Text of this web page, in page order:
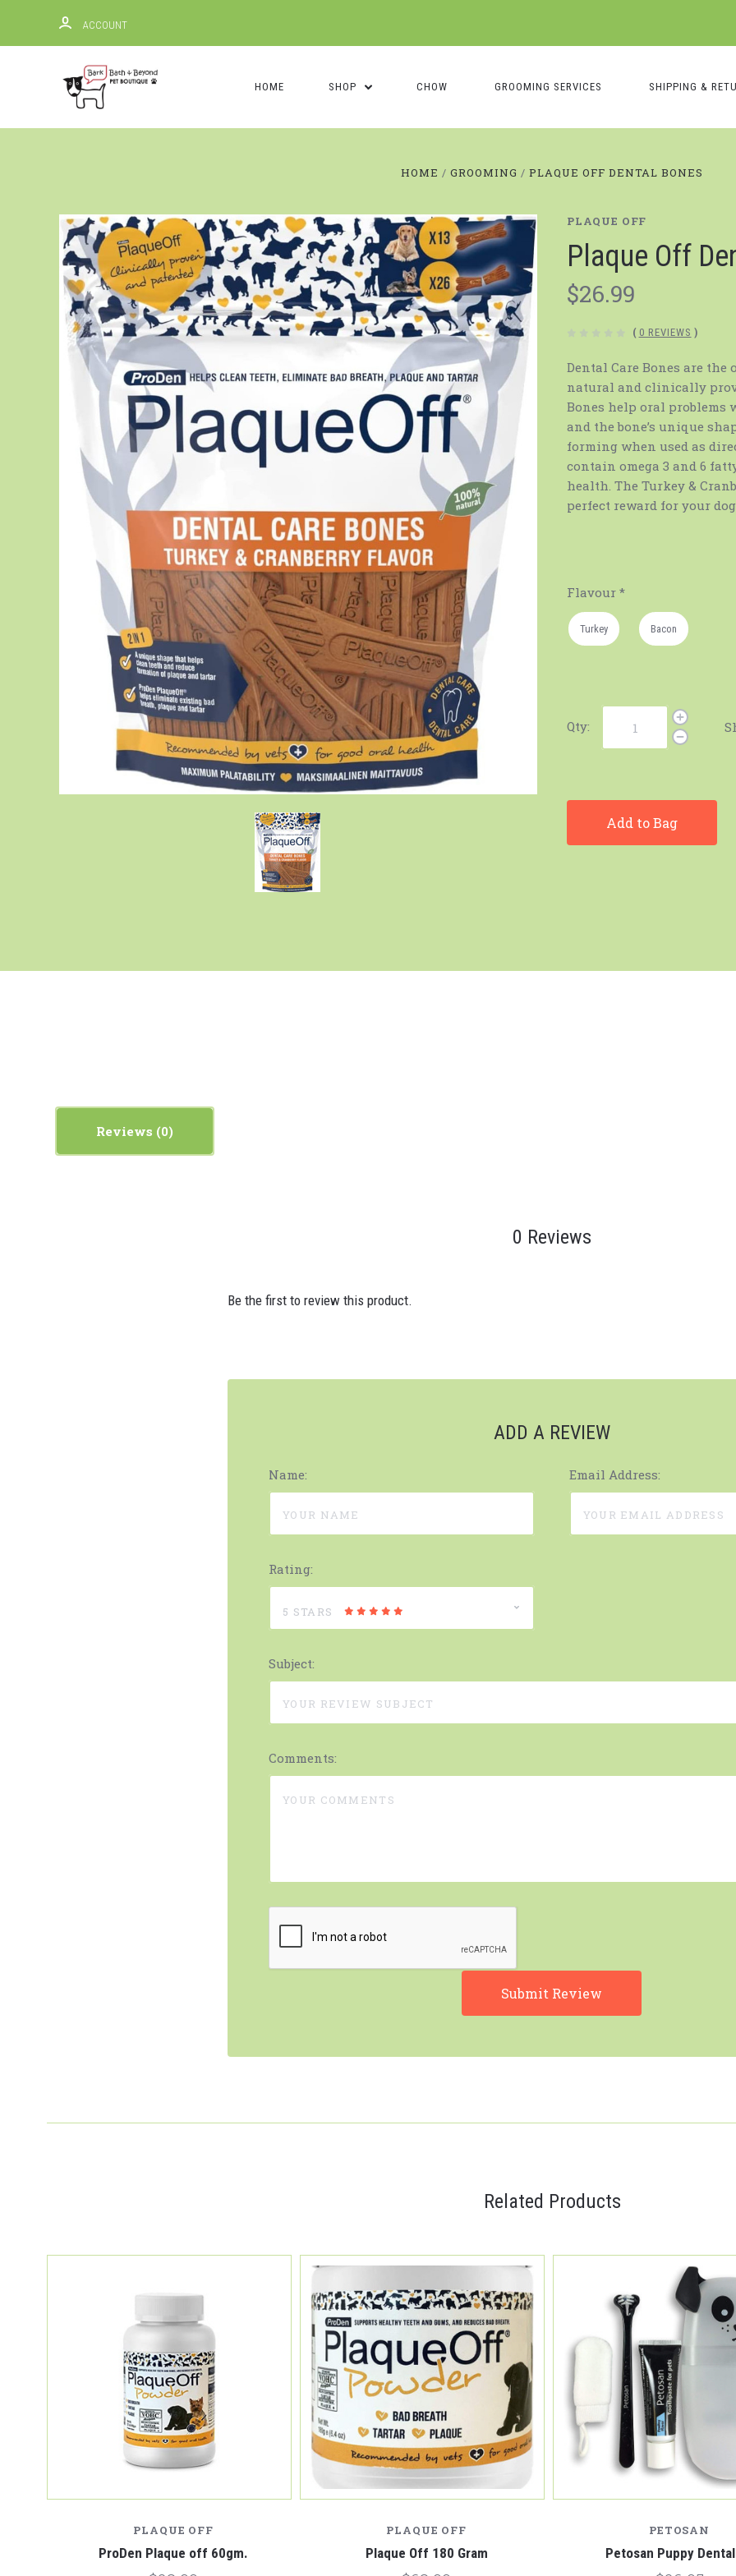
ACCOUNT
HOME SHOP CHOW GROOMING SERVICES SHIPPING &
HOME GROOMING PLAQUE OFF DENTAL BONES
PLAQUE OFF
Plaque Off
$26.99
( 0 REVIEWS )
Dental Care Bones are
natural and clinically
Bones help oral problems
and the bone’s unique
forming when used as
contain omega 3 and 6
health. The Turkey &
perfect reward for your
Flavour *
Turkey Bacon
Qty:
Add to Bag
Reviews
0 Reviews
Be the first to review this product.
ADD A REVIEW
Name: Email Address:
Rating:
5 STARS
Subject:
Comments:
Related Products
PLAQUE OFF
ProDen Plaque off 60gm.
PLAQUE OFF
Plaque Off 180 Gram
PETOSAN
Petosan Puppy